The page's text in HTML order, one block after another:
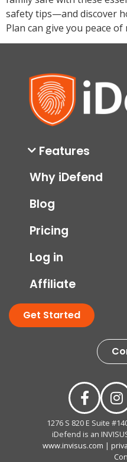
safety tips—and discover
Plan can give you peace of
Features
Why iDefend
Blog
Pricing
Log in
Affiliate
Get Started
1276 S 820 E Suite
iDefend is an
www.invisus.com |